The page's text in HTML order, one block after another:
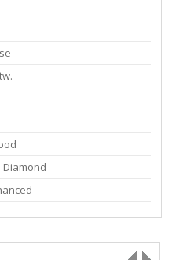
Diamond